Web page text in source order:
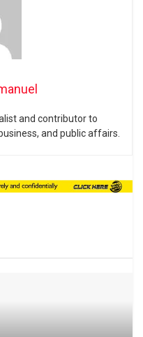
and contributor to
and public affairs.